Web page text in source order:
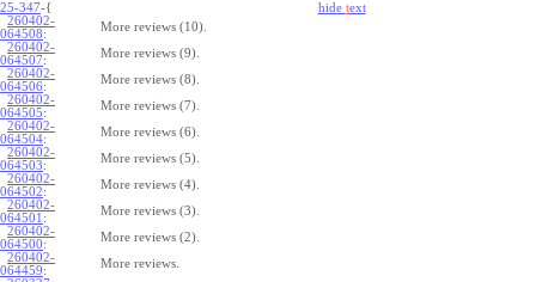
25-347-{ hide text
260402-
064508:
More reviews (10).
260402-
064507:
More reviews (9).
260402-
064506:
More reviews (8).
260402-
064505:
More reviews (7).
260402-
064504:
More reviews (6).
260402-
064503:
More reviews (5).
260402-
064502:
More reviews (4).
260402-
064501 :
More reviews (3).
260402-
064500:
More reviews (2).
260402-
064459:
More reviews.